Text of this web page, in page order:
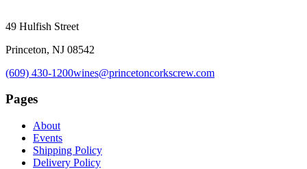
49 Hulfish Street
Princeton, NJ 08542
(609) 430-1200wines@princetoncorkscrew.com
Pages
About
Events
Shipping Policy
Delivery Policy